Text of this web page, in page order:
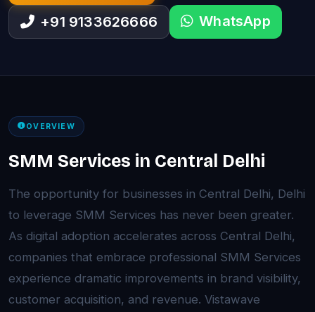
+91 9133626666
WhatsApp
OVERVIEW
SMM Services in Central Delhi
The opportunity for businesses in Central Delhi, Delhi
to leverage SMM Services has never been greater.
As digital adoption accelerates across Central Delhi,
companies that embrace professional SMM Services
experience dramatic improvements in brand visibility,
customer acquisition, and revenue. Vistawave